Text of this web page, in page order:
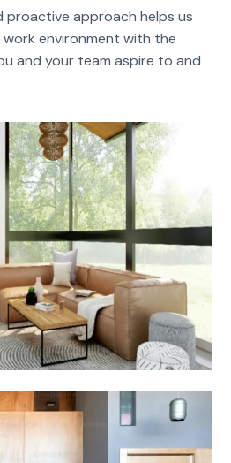
proactive approach helps us
environment with the
and your team aspire to and